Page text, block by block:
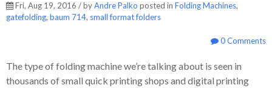
Fri, Aug 19, 2016 / byAndre Palko posted in Folding Machines,
gatefolding, baum 714, small format folders
0 Comments
The type of folding machine we’re talking about is seen in
thousands of small quick printing shops and digital printing